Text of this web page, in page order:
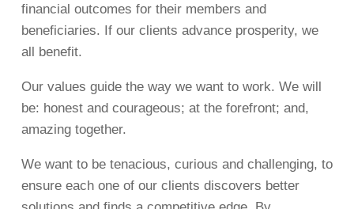
financial outcomes for their members and
beneficiaries. If our clients advance prosperity, we
all benefit.
Our values guide the way we want to work. We will
be: honest and courageous; at the forefront; and,
amazing together.
We want to be tenacious, curious and challenging, to
ensure each one of our clients discovers better